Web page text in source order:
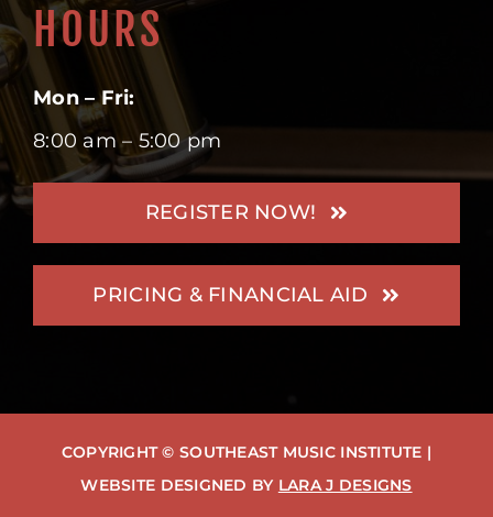
REGISTER NOW!
PRICING & FINANCIAL AID
HOURS
Mon – Fri:
8:00 am – 5:00 pm
COPYRIGHT © SOUTHEAST MUSIC INSTITUTE |
WEBSITE DESIGNED BY LARA J DESIGNS